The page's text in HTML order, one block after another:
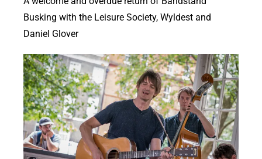
Busking with the Leisure Society, Wyldest and
Daniel Glover